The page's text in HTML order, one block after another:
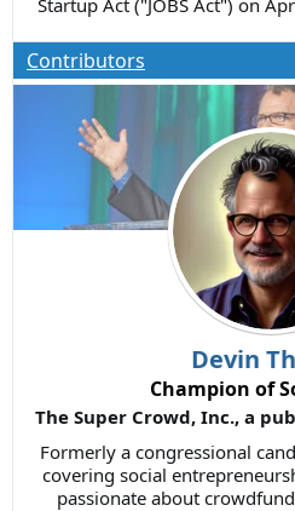
Contributors
Devin
Champion of
The Super Crowd, Inc., a
Formerly a congressional
covering social
passionate about